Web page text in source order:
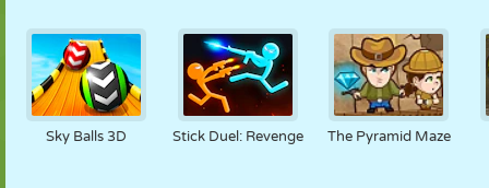
Sky Balls 3D Stick Duel: Revenge The Pyramid Maze